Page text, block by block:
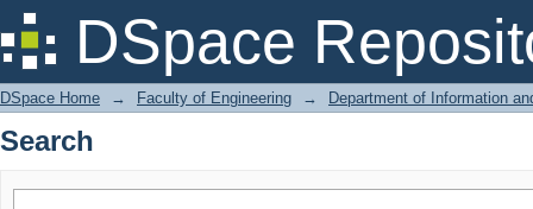
DSpace
Search
DSpace Home → Faculty of Engineering → Department of Information
Search